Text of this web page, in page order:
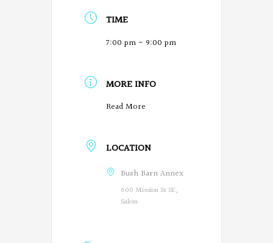
TIME
7:00 pm - 9:00 pm
MORE INFO
Read More
e
g
o
LOCATION
Bush Barn Annex
600 Mission St SE,
Salem